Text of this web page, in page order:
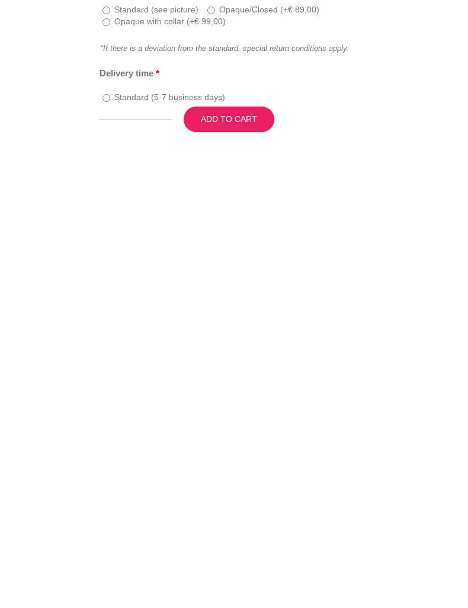
Standard (see picture) Opaque/Closed (+€ 89,00)
Opaque with collar (+€ 99,00)
*If there is a deviation from the standard, special return conditions apply.
Delivery time *
Standard (5-7 business days)
ADD TO CART